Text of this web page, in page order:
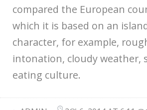
compared the European
which it is based on an
character, for example,
intonation, cloudy weather,
eating culture.